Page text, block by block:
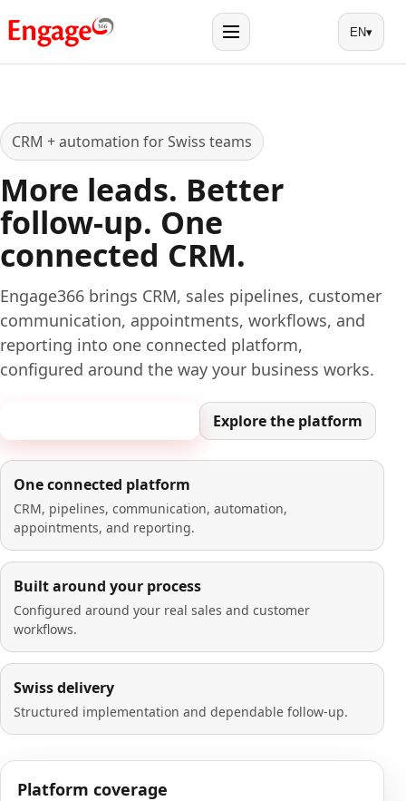
Menu EN▾
CRM + automation for Swiss teams
More leads. Better
follow-up. One
connected CRM.
Engage366 brings CRM, sales pipelines, customer
communication, appointments, workflows, and
reporting into one connected platform,
configured around the way your business works.
Explore the platform
One connected platform
CRM, pipelines, communication, automation,
appointments, and reporting.
Built around your process
Configured around your real sales and customer
workflows.
Swiss delivery
Structured implementation and dependable follow-up.
Platform coverage